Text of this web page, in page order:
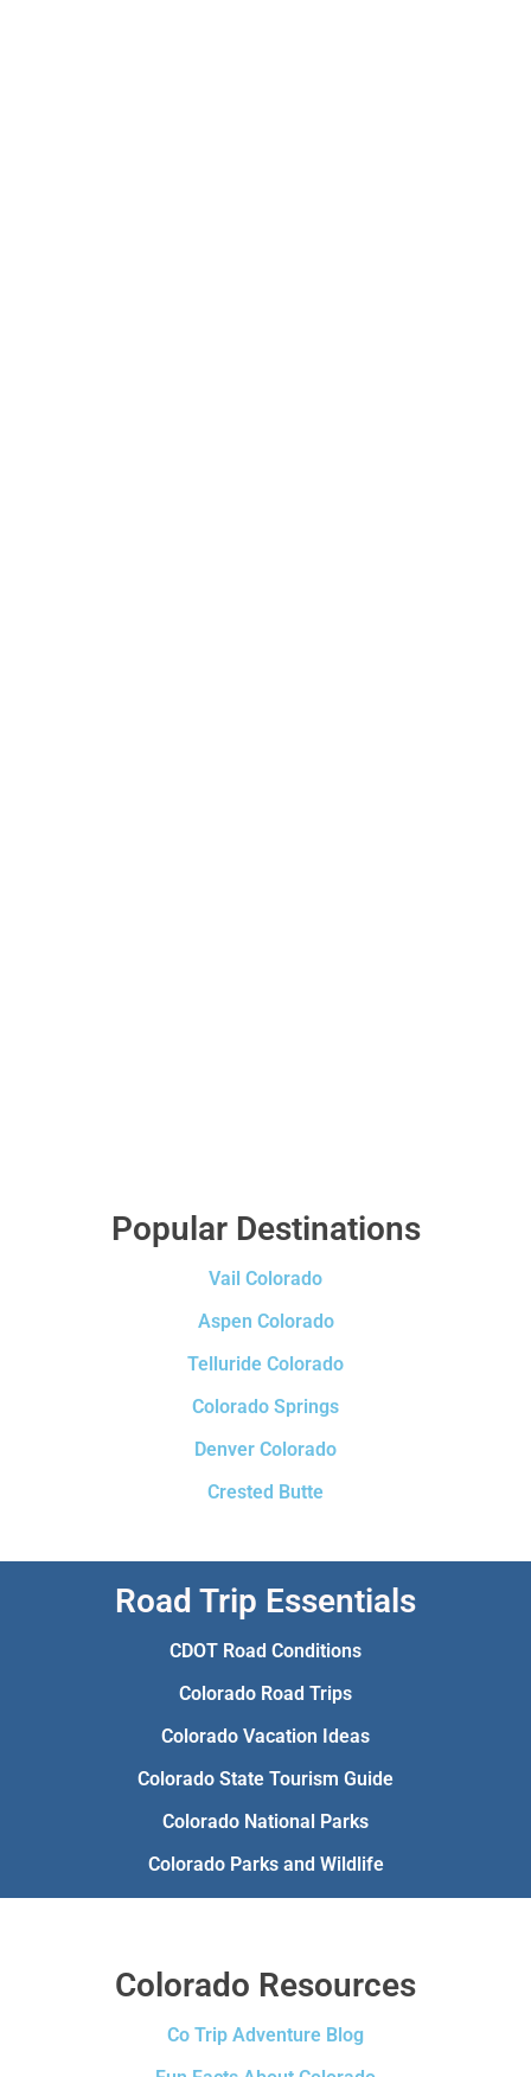
Popular Destinations
Vail Colorado
Aspen Colorado
Telluride Colorado
Colorado Springs
Denver Colorado
Crested Butte
Road Trip Essentials
CDOT Road Conditions
Colorado Road Trips
Colorado Vacation Ideas
Colorado State Tourism Guide
Colorado National Parks
Colorado Parks and Wildlife
Colorado Resources
Co Trip Adventure Blog